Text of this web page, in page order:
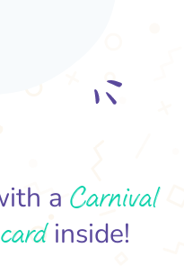
a Carnival
inside!